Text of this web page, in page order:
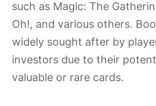
such as Magic: The
Oh!, and various others.
widely sought after by
investors due to their
valuable or rare cards.